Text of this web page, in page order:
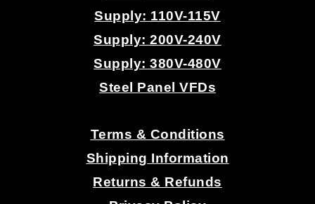
Supply: 110V-115V
Supply: 200V-240V
Supply: 380V-480V
Steel Panel VFDs
Terms & Conditions
Shipping Information
Returns & Refunds